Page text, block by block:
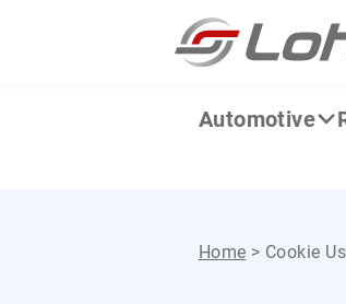
Automotive
Home > Cookie
Cookies management panel